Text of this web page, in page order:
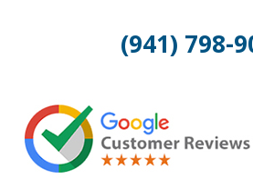
(941) 798-